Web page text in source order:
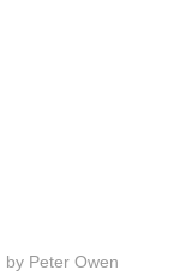
Peter Owen